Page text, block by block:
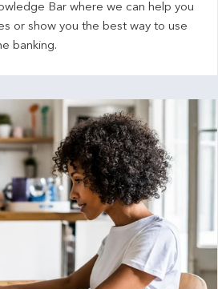
Bar where we can help you
or show you the best way to use
banking.